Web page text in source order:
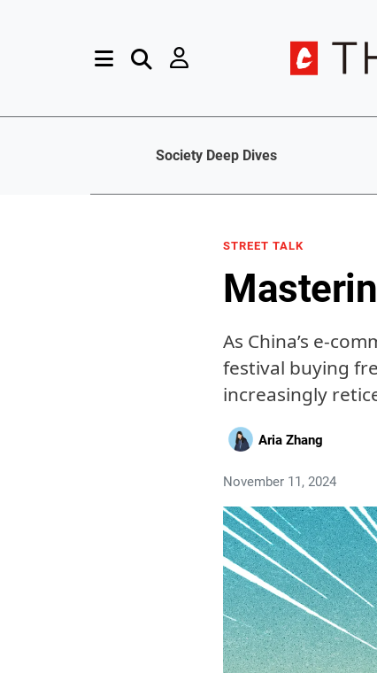
Society Deep Dives
STREET TALK
As China’s e-
festival buying
increasingly
Aria Zhang
November 11, 2024